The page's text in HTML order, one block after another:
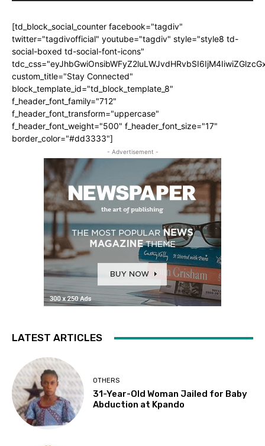
[td_block_social_counter facebook="tagdiv"
twitter="tagdivofficial" youtube="tagdiv" style="style8 td-
social-boxed td-social-font-icons"
custom_title="Stay Connected"
block_template_id="td_block_template_8"
f_header_font_family="712"
f_header_font_transform="uppercase"
f_header_font_weight="500" f_header_font_size="17"
border_color="#dd3333"]
- Advertisement -
LATEST ARTICLES
OTHERS
31-Year-Old Woman Jailed for Baby
Abduction at Kpando